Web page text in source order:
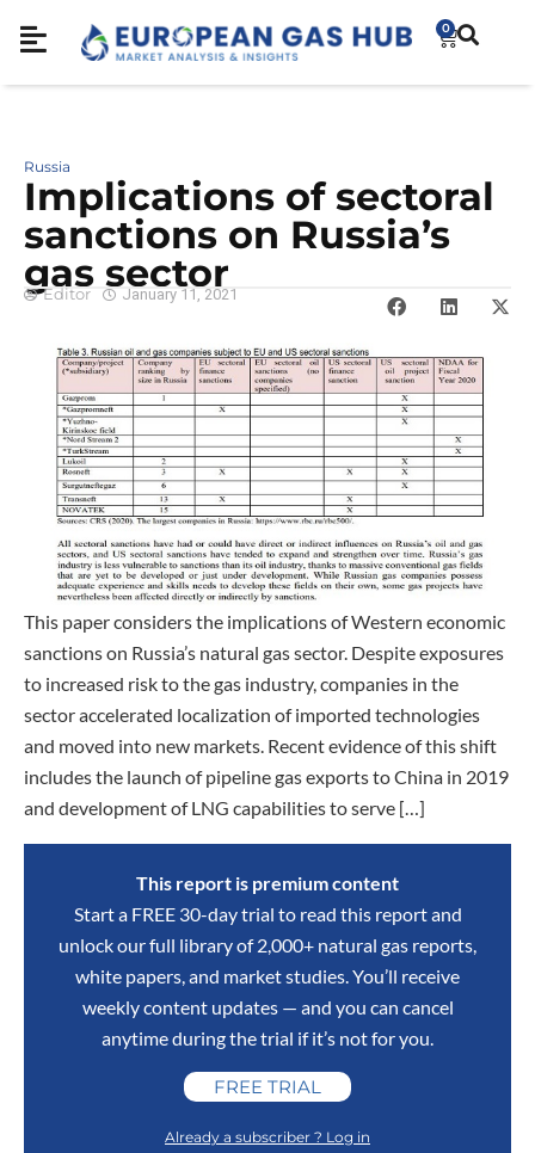
0
Russia
Implications of sectoral
sanctions on Russia’s
gas sector
Editor January 11, 2021
This paper considers the implications of Western economic
sanctions on Russia’s natural gas sector. Despite exposures
to increased risk to the gas industry, companies in the
sector accelerated localization of imported technologies
and moved into new markets. Recent evidence of this shift
includes the launch of pipeline gas exports to China in 2019
and development of LNG capabilities to serve […]
This report is premium content
Start a FREE 30-day trial to read this report and
unlock our full library of 2,000+ natural gas reports,
white papers, and market studies. You’ll receive
weekly content updates — and you can cancel
anytime during the trial if it’s not for you.
FREE TRIAL
Already a subscriber ? Log in